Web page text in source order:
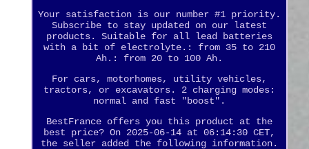
Your satisfaction is our number #1 priority.
Subscribe to stay updated on our latest
products. Suitable for all lead batteries
with a bit of electrolyte.: from 35 to 210
Ah.: from 20 to 100 Ah.
For cars, motorhomes, utility vehicles,
tractors, or excavators. 2 charging modes:
normal and fast "boost".
BestFrance offers you this product at the
best price? On 2025-06-14 at 06:14:30 CET,
the seller added the following information.